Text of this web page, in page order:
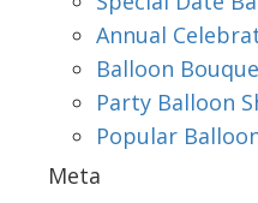
Annual
Balloon
Party Balloon
Popular
Meta